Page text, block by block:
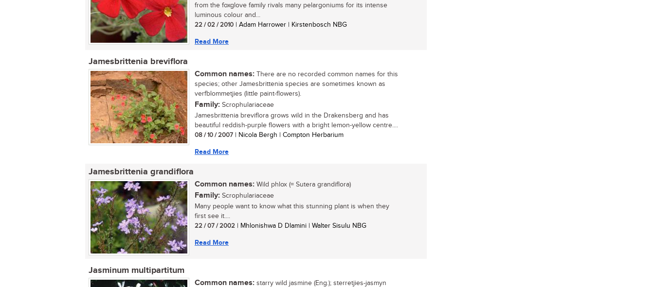
from the foxglove family rivals many pelargoniums for its intense
luminous colour and...
22 / 02 / 2010 | Adam Harrower | Kirstenbosch NBG
Read More
Jamesbrittenia breviflora
Common names: There are no recorded common names for this
species; other Jamesbrittenia species are sometimes known as
verfblommetjies (little paint-flowers).
Family: Scrophulariaceae
Jamesbrittenia breviflora grows wild in the Drakensberg and has
beautiful reddish-purple flowers with a bright lemon-yellow centre....
08 / 10 / 2007 | Nicola Bergh | Compton Herbarium
Read More
Jamesbrittenia grandiflora
Common names: Wild phlox (= Sutera grandiflora)
Family: Scrophulariaceae
Many people want to know what this stunning plant is when they
first see it....
22 / 07 / 2002 | Mhlonishwa D Dlamini | Walter Sisulu NBG
Read More
Jasminum multipartitum
Common names: starry wild jasmine (Eng.); sterretjies-jasmyn